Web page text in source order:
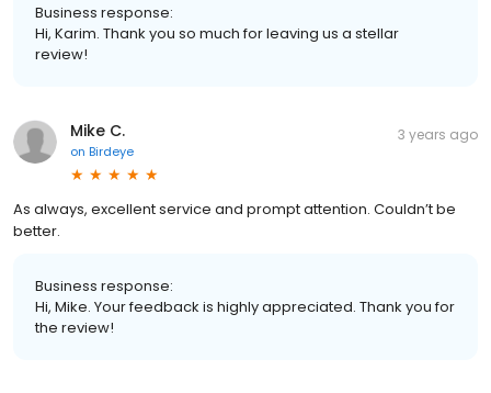
Business response:
Hi, Karim. Thank you so much for leaving us a stellar
review!
Mike C.
on Birdeye
3 years ago
As always, excellent service and prompt attention. Couldn’t be
better.
Business response:
Hi, Mike. Your feedback is highly appreciated. Thank you for
the review!